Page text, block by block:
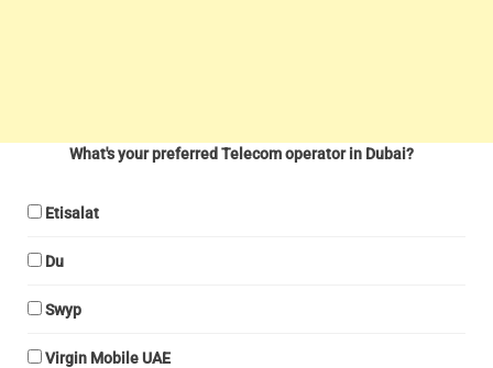
What's your preferred Telecom operator in Dubai?
Etisalat
Du
Swyp
Virgin Mobile UAE